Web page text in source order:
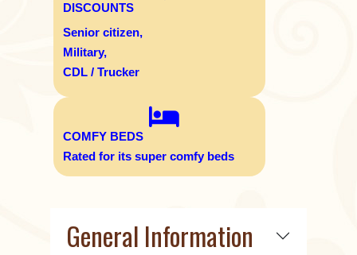
DISCOUNTS
Senior citizen,
Military,
CDL / Trucker
COMFY BEDS
Rated for its super comfy beds
General Information